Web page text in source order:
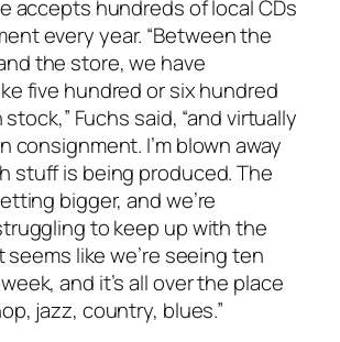
accepts hundreds of local CDs
every year. “Between the
the store, we have
five hundred or six hundred
Fuchs said, “and virtually
consignment. I’m blown away
stuff is being produced. The
bigger, and we’re
to keep up with the
seems like we’re seeing ten
and it’s all over the place
jazz, country, blues.”